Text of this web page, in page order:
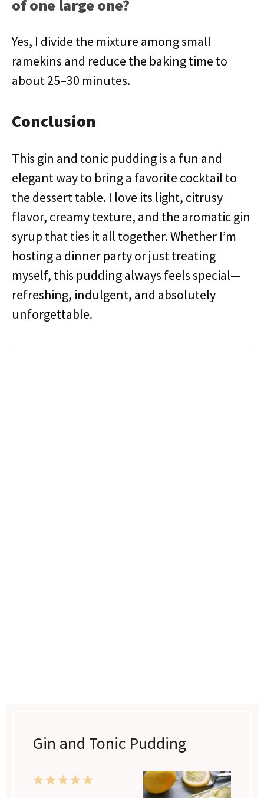
of one large one?
Yes, I divide the mixture among small
ramekins and reduce the baking time to
about 25–30 minutes.
Conclusion
This gin and tonic pudding is a fun and
elegant way to bring a favorite cocktail to
the dessert table. I love its light, citrusy
flavor, creamy texture, and the aromatic gin
syrup that ties it all together. Whether I’m
hosting a dinner party or just treating
myself, this pudding always feels special—
refreshing, indulgent, and absolutely
unforgettable.
Gin and Tonic Pudding
5
4
3
2
1